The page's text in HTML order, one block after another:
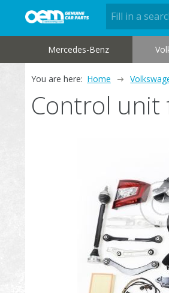
Mercedes-Benz
You are here: Home
Control unit